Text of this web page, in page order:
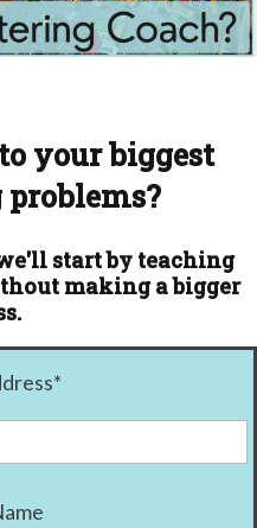
your biggest
start by teaching
making a bigger
*